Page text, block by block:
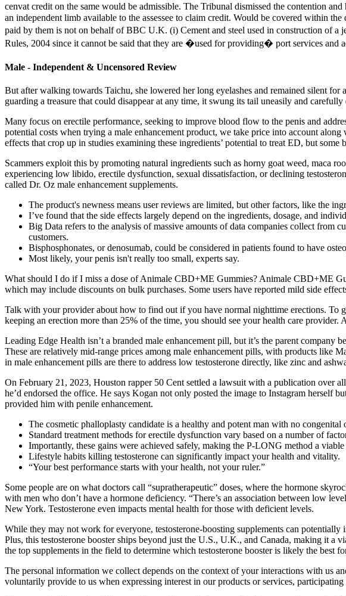
cenvat credit on the same would be admissible. The Tribunal dismissed the contention
an independent limb available to the assessee to claim credit. Would be covered within
paid by them is not on behalf of BBC U.K. (i) Cement and steel used in construction of
Rules, 2004 since it cannot be said that they are �used for providing� port services and
Male - Independent & Uncensored Review
But after walking towards Taichu, she lowered her long eyelashes and remained silent
guarding a treasure that could disappear at any time, it swung its tail uneasily and
Many focus on erectile performance, seeking to improve blood flow to the penis and
potential costs when trying a male enhancement product, we take price into account
effects that crop up in studies examining these ingredients’ potential to treat ED, but some
Scammers exploit this by promoting natural ingredients such as horny goat weed, maca
experiencing low libido, erectile dysfunction, sexual dissatisfaction, or declining
called Dr. Oz male enhancement supplements.
The product's newness means user reviews are limited, but other factors, like the
I’ve found that the side effects largely depend on the ingredients, dosage, and
Big Data refers to the analysis of massive amounts of data companies collect from
customers.
Bisphosphonates, or denosumab, could be considered in patients found to have
Most likely, your penis isn't really too small, experts say.
What should I do if I miss a dose of Animale CBD+ME Gummies? Animale CBD+ME
which may include discounts on bulk purchases. Some users have reported mild side
Talk with your provider about how to find out if you have normal nighttime erections. To
keeping an erection more than 25% of the time, you should see your health care
Leading Edge Health isn’t a branded male enhancement pill, but it’s the parent
These are relatively mid-range prices among male enhancement pills, with products like
in male enhancement pills are there to address low testosterone directly, like zinc and
On February 21, 2023, Houston rapper 50 Cent settled a lawsuit with a publication over
he’d endorsed the office. He says Kogan not only posted the image to Instagram herself
provided him with penile enhancement.
The cosmetic phalloplasty candidate is a healthy and potent man with no congenital
Standard treatment methods for erectile dysfunction vary based on a number of
Importantly, these gains were achieved safely, making the P-LONG method a
Lifestyle habits killing testosterone can significantly impact your health and vitality.
“Your best performance starts with your health, not your ruler.”
Some people are on what doctors call “supratherapeutic” doses, where the hormone
with men who don’t have a hormone deficiency. “There’s an association between low
New York. Testosterone even impacts mental health for those with deficient levels.
While they may not work for everyone, testosterone-boosting supplements can
Plus, this testosterone booster ships beyond just the U.S., U.K., and Canada, making it a
the top supplements in the field to determine which testosterone booster is likely the best
The personal information we collect depends on the context of your interactions with us
voluntarily provide to us when expressing interest in our products or services,